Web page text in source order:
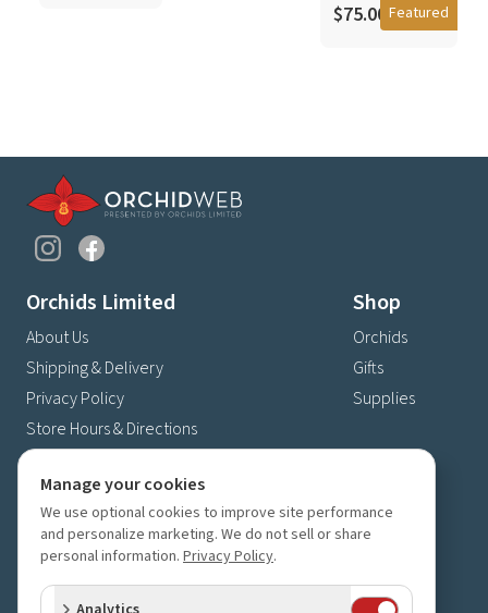
$75.00 Featured
Orchids Limited
About Us
Shipping & Delivery
Privacy Policy
Store Hours & Directions
Shop
Orchids
Gifts
Supplies
Contact Us
4630 Fernbrook Lane N
Plymouth, MN 55446
(763) 559-6425
Contact Us
Manage your cookies
We use optional cookies to improve site performance
and personalize marketing. We do not sell or share
personal information. Privacy Policy.